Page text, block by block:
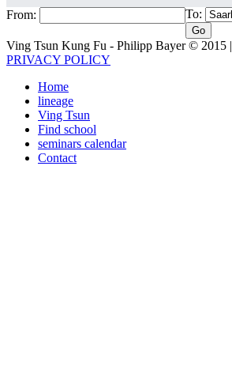
From: To:
Ving Tsun Kung Fu - Philipp Bayer © 2015 |
PRIVACY POLICY
Home
lineage
Ving Tsun
Find school
seminars calendar
Contact